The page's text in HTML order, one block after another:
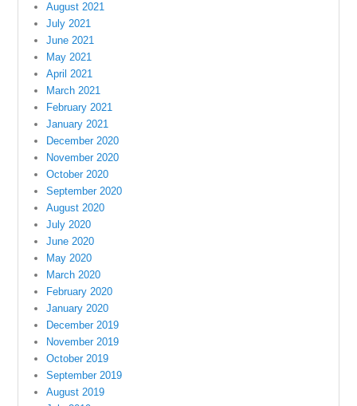
August 2021
July 2021
June 2021
May 2021
April 2021
March 2021
February 2021
January 2021
December 2020
November 2020
October 2020
September 2020
August 2020
July 2020
June 2020
May 2020
March 2020
February 2020
January 2020
December 2019
November 2019
October 2019
September 2019
August 2019